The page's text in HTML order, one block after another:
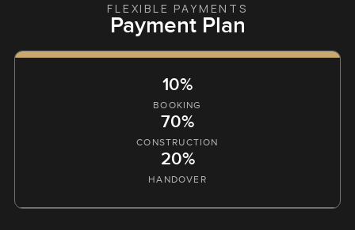
FLEXIBLE PAYMENTS
Payment Plan
10%
BOOKING
70%
CONSTRUCTION
20%
HANDOVER